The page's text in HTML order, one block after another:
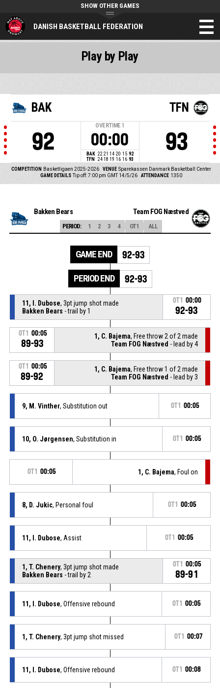
DANISH BASKETBALL FEDERATION
SHOW OTHER GAMES
BAK
92
OVERTIME 1
00:00
BAK 22 21 14 20 15 92
TFN
24 18 19 16 16 93
TFN
93
COMPETITION Basketligaen 2025-2026 VENUE Sparekassen Danmark Basketball Center
GAME DETAILS Tip off: 7:00 pm GMT 14/5/26 ATTENDANCE 1350
Play by Play
Bakken Bears Team FOG Næstved
PERIOD: 1 2 3 4 OT1 ALL
GAME END 92-93
PERIOD END 92-93
11, I. Dubose, 3pt jump shot made
Bakken Bears - trail by 1
OT1 00:00
92-93
OT1 00:05
89-93
1, C. Bajema, Free throw 2 of 2 made
Team FOG Næstved - lead by 4
OT1 00:05
89-92
1, C. Bajema, Free throw 1 of 2 made
Team FOG Næstved - lead by 3
9, M. Vinther, Substitution out OT1 00:05
10, O. Jørgensen, Substitution in OT1 00:05
OT1 00:05 1, C. Bajema, Foul on
8, D. Jukic, Personal foul OT1 00:05
11, I. Dubose, Assist OT1 00:05
1, T. Chenery, 3pt jump shot made
Bakken Bears - trail by 2
OT1 00:05
89-91
11, I. Dubose, Offensive rebound OT1 00:05
1, T. Chenery, 3pt jump shot missed OT1 00:07
11, I. Dubose, Offensive rebound OT1 00:08